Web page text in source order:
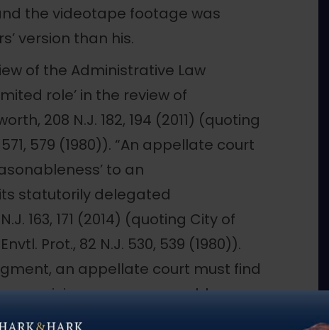
the videotape footage was
version than his.
of the Administrative Law
role’ in the review of
208 N.J. 182, 194 (2011) (quoting
579 (1980)). “An appellate court
to an
statutorily delegated
163, 171 (2014) (quoting City of
Prot., 82 N.J. 530, 539 (1980)).
an appellate court must find
capricious, or unreasonable, or . . .
evidence in the record as a